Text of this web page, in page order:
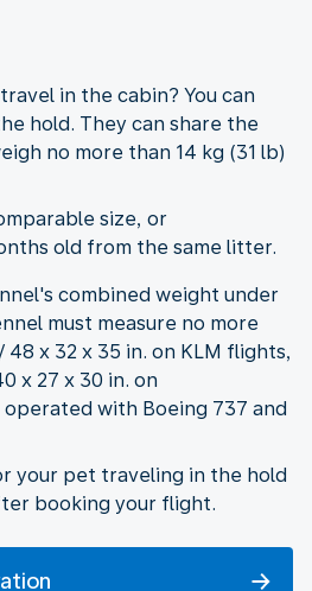
in the cabin? You can
hold. They can share the
no more than 14 kg (31 lb)
size, or
old from the same litter.
combined weight under
must measure no more
48 x 32 x 35 in. on KLM flights,
x 27 x 30 in. on
with Boeing 737 and
your pet traveling in the hold
booking your flight.